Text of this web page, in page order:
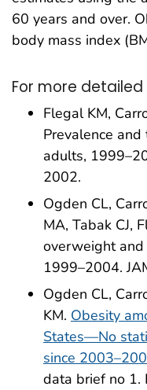
60 years and over.
body mass index
For more
Flegal KM,
Prevalence
adults,
2002.
Ogden CL,
MA, Tabak CJ,
overweight
1999–2004.
Ogden CL,
KM. Obesity
States—No
since
data brief no 1.